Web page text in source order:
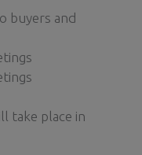
buyers and
take place in